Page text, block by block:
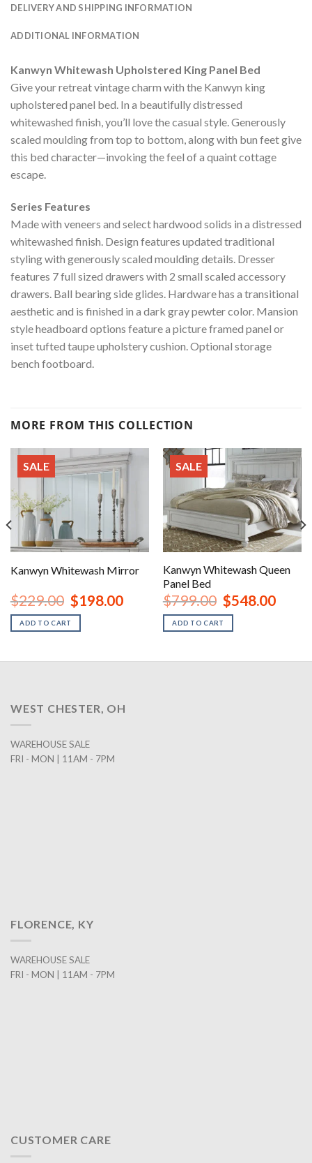
DELIVERY AND SHIPPING INFORMATION
ADDITIONAL INFORMATION
Kanwyn Whitewash Upholstered King Panel Bed
Give your retreat vintage charm with the Kanwyn king
upholstered panel bed. In a beautifully distressed
whitewashed finish, you’ll love the casual style. Generously
scaled moulding from top to bottom, along with bun feet give
this bed character—invoking the feel of a quaint cottage
escape.
Series Features
Made with veneers and select hardwood solids in a distressed
whitewashed finish. Design features updated traditional
styling with generously scaled moulding details. Dresser
features 7 full sized drawers with 2 small scaled accessory
drawers. Ball bearing side glides. Hardware has a transitional
aesthetic and is finished in a dark gray pewter color. Mansion
style headboard options feature a picture framed panel or
inset tufted taupe upholstery cushion. Optional storage
bench footboard.
MORE FROM THIS COLLECTION
SALE
Kanwyn Whitewash Mirror
$229.00 Original
price
was:
$229.00.
$198.00Current
$198.00.
ADD TO CART
SALE
Kanwyn Whitewash Queen
Panel Bed
$799.00 Original
price
was:
$799.00.
$548.00Current
ADD TO CART
WEST CHESTER, OH
WAREHOUSE SALE
FRI - MON | 11AM - 7PM
FLORENCE, KY
WAREHOUSE SALE
FRI - MON | 11AM - 7PM
CUSTOMER CARE